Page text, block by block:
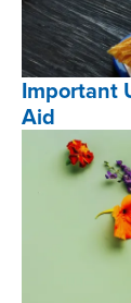
Important
Aid
Important
Updates